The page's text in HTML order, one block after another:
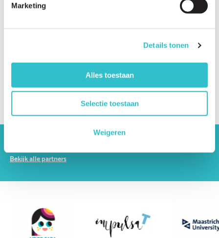
Marketing
Details tonen
Alles toestaan
Selectie toestaan
Weigeren
How long does it usually take to receive a diagnosis?
Which specialists are involved in the diagnosis?
What do my genetic test results mean?
How can I obtain a second opinion?
Bekijk alle partners